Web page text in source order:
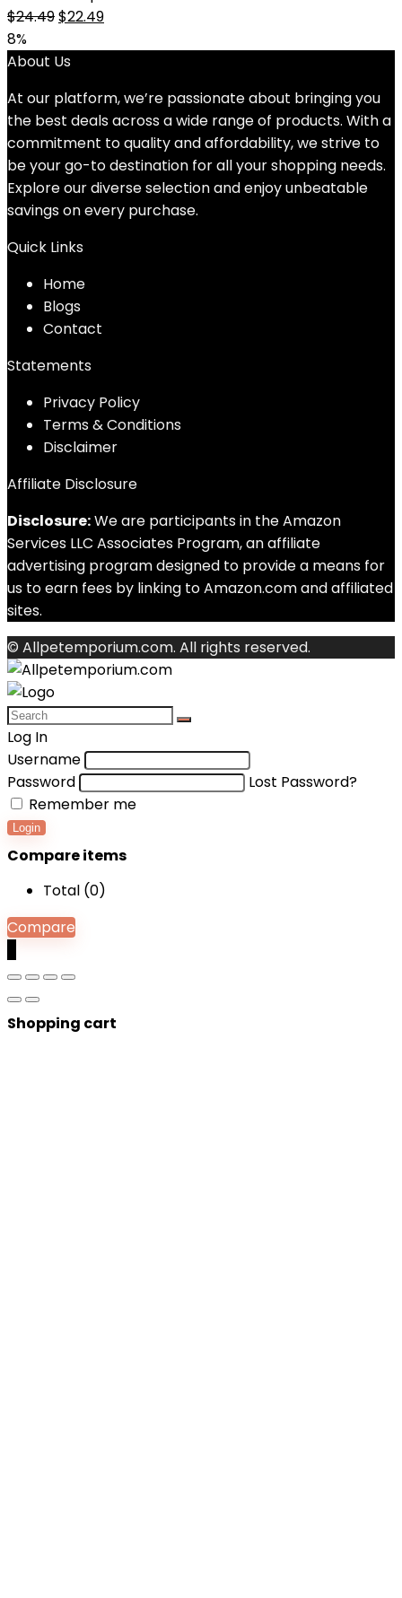
$24.49Original
was:
$22.49Current
8%
About Us
At our platform, we’re passionate about bringing you
the best deals across a wide range of products. With a
commitment to quality and affordability, we strive to
be your go-to destination for all your shopping needs.
Explore our diverse selection and enjoy unbeatable
savings on every purchase.
Quick Links
Home
Blogs
Contact
Statements
Privacy Policy
Terms & Conditions
Disclaimer
Affiliate Disclosure
Disclosure:We are participants in the Amazon
Services LLC Associates Program, an affiliate
advertising program designed to provide a means for
us to earn fees by linking to Amazon.com and affiliated
sites.
© Allpetemporium.com. All rights reserved.
Log In
Username
Password
Lost Password?
Remember me
Login
Compare items
Total (0)
Compare
Shopping cart